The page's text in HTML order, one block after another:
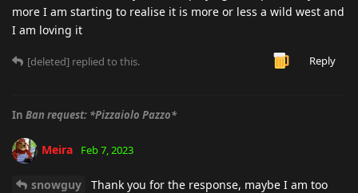
more I am starting to realise it is more or less a wild west and
I am loving it
Reply
[deleted] replied to this.
In Ban request: *Pizzaiolo Pazzo*
Meira Feb 7, 2023
snowguy
Thank you for the response, maybe I am too